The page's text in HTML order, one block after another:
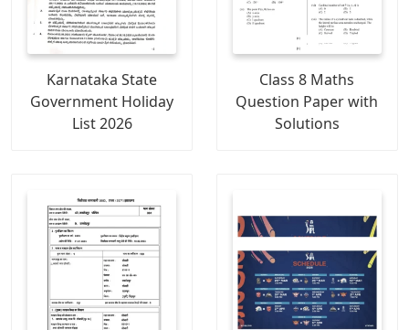
Karnataka State
Government Holiday
List 2026
Class 8 Maths
Question Paper with
Solutions